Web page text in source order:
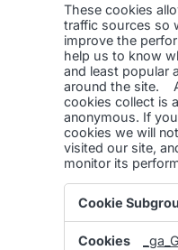
These cookies
traffic sources so
improve the
help us to know
and least popular
around the site.
cookies collect is
anonymous. If
cookies we will
visited our site,
monitor its
Cookies